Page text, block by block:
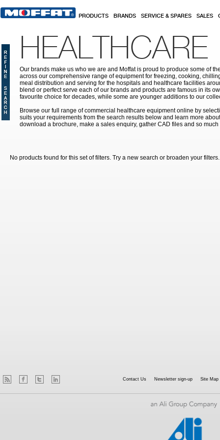
PRODUCTS BRANDS SERVICE & SPARES SALES
HEALTHCARE
Our brands make us who we are and Moffat is proud to produce some of
across our comprehensive range of equipment for freezing, cooking,
meal distribution and serving for the hospitals and healthcare facilities
blend or perfect serve each of our brands and products are famous in its
favourite choice for decades, while some are younger additions to our
Browse our full range of commercial healthcare equipment online by
suits your requirements from the search results below and learn more
download a brochure, make a sales enquiry, gather CAD files and so much
No products found for this set of filters. Try a new search or broaden your filters.
Contact Us Newsletter sign-up Site Map